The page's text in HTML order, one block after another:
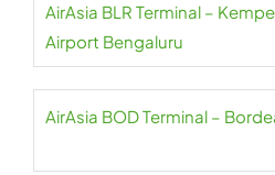
AirAsia BLR Terminal –
Airport Bengaluru
AirAsia BOD Terminal –